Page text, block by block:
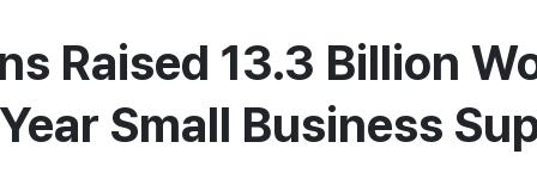
Raised 13.3 Billion
Small Business